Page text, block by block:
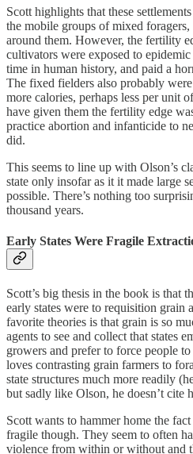
Scott highlights that these
the mobile groups of mixed
around them. However, the fertility
cultivators were exposed to
time in human history, and paid a
The fixed fielders also probably
more calories, perhaps less per unit
have given them the fertility edge
practice abortion and infanticide to
did.
This seems to line up with Olson’s
state only insofar as it it made large
possible. There’s nothing too
thousand years.
Early States Were Fragile
Scott’s big thesis in the book is that
early states were to requisition grain
favorite theories is that grain is so
agents to see and collect that states
growers and prefer to force people
loves contrasting grain farmers to
state structures much more readily
but sadly like Olson, he doesn’t cite
Scott wants to hammer home the
fragile though. They seem to often
violence from within or without and